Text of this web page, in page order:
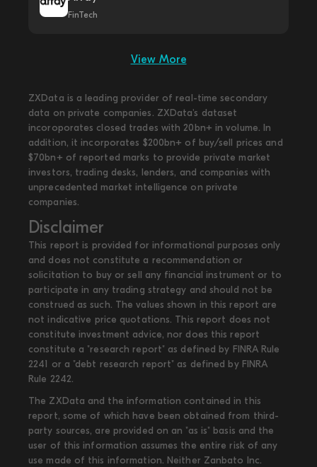
FinTech
View More
ZXData is a leading provider of real-time secondary
data on private companies. ZXData's dataset
incoroporates closed trades with 20bn+ in volume. In
addition, it incorporates $200bn+ of buy/sell prices and
$70bn+ of reported marks to provide private market
investors, trading desks, lenders, and companies with
unprecedented market intelligence on private
companies.
Disclaimer
This report is provided for informational purposes only
and does not constitute a recommendation or
solicitation to buy or sell any financial instrument or to
participate in any trading strategy and should not be
construed as such. The values shown in this report are
not indicative price quotations. This report does not
constitute investment advice, nor does this report
constitute a "research report" as defined by FINRA Rule
2241 or a "debt research report" as defined by FINRA
Rule 2242.
The ZXData and the information contained in this
report, some of which have been obtained from third-
party sources, are provided on an "as is" basis and the
user of this information assumes the entire risk of any
use made of this information. Neither Zanbato Inc.